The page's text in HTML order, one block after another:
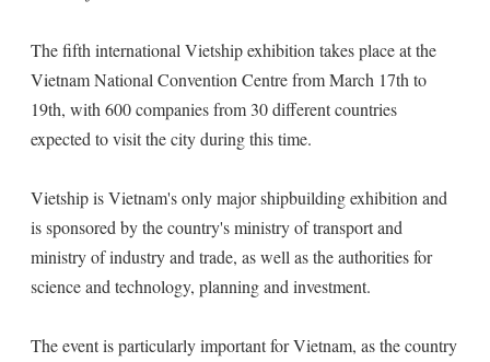
The fifth international Vietship exhibition takes place at the
Vietnam National Convention Centre from March 17th to
19th, with 600 companies from 30 different countries
expected to visit the city during this time.
Vietship is Vietnam's only major shipbuilding exhibition and
is sponsored by the country's ministry of transport and
ministry of industry and trade, as well as the authorities for
science and technology, planning and investment.
The event is particularly important for Vietnam, as the country